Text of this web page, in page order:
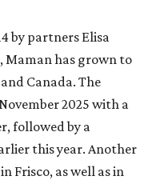
by partners Elisa
Maman has grown to
Canada. The
2025 with a
followed by a
this year. Another
Frisco, as well as in